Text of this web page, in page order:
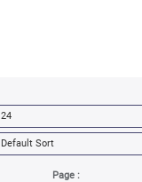
Page :